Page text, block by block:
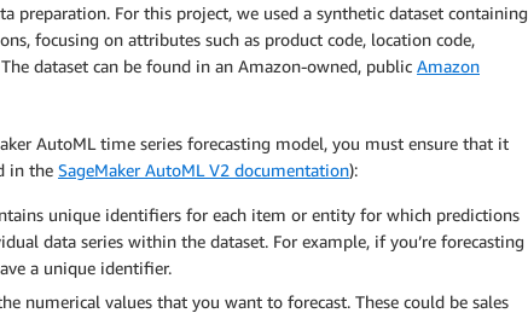
preparation. For this project, we used a synthetic dataset containing
focusing on attributes such as product code, location code,
dataset can be found in an Amazon-owned, public Amazon
AutoML time series forecasting model, you must ensure that it
in the SageMaker AutoML V2 documentation):
unique identifiers for each item or entity for which predictions
data series within the dataset. For example, if you’re forecasting
a unique identifier.
numerical values that you want to forecast. These could be sales